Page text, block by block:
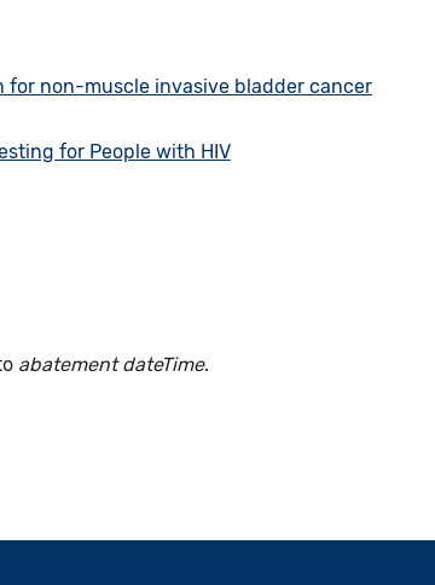
non-muscle invasive bladder cancer
for People with HIV
abatement dateTime.